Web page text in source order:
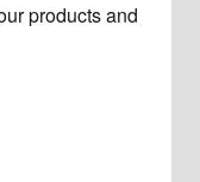
products and